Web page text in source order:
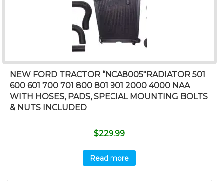
NEW FORD TRACTOR “NCA8005″RADIATOR 501
600 601 700 701 800 801 901 2000 4000 NAA
WITH HOSES, PADS, SPECIAL MOUNTING BOLTS
& NUTS INCLUDED
$229.99
Read more